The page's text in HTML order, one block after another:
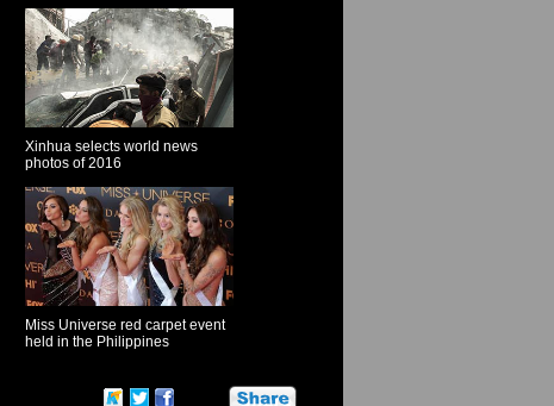
Xinhua selects world news
photos of 2016
Miss Universe red carpet event
held in the Philippines